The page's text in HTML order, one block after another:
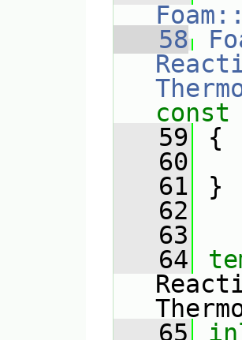
   58
const
   59
{
   60
   61
}
   62
   63
   64
   65